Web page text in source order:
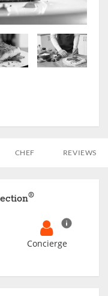
CHEF REVIEWS
®
Concierge